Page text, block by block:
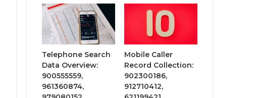
Telephone Search
Data Overview:
900555559,
961360874,
Mobile Caller
Record Collection:
902300186,
912710412,